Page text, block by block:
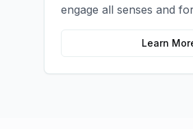
engage all senses and
emotional connections
Learn